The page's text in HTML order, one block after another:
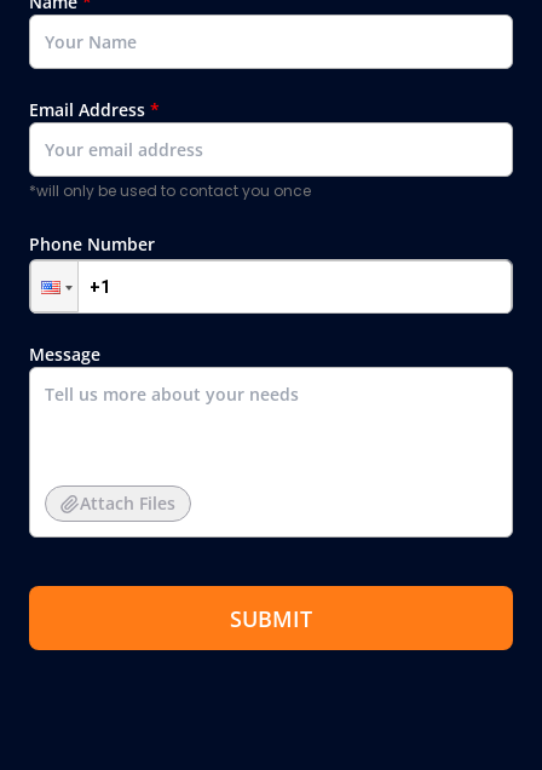
Email Address *
*will only be used to contact you once
Phone Number
Message
Attach Files
SUBMIT